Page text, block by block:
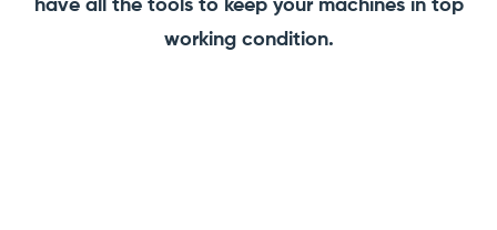
have all the tools to keep your machines in top
working condition.